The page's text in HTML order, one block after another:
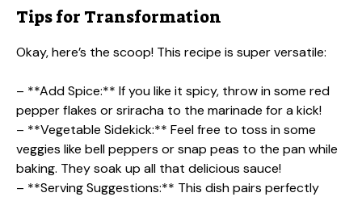
Tips for Transformation
Okay, here’s the scoop! This recipe is super versatile:
– **Add Spice:** If you like it spicy, throw in some red
pepper flakes or sriracha to the marinade for a kick!
– **Vegetable Sidekick:** Feel free to toss in some
veggies like bell peppers or snap peas to the pan while
baking. They soak up all that delicious sauce!
– **Serving Suggestions:** This dish pairs perfectly